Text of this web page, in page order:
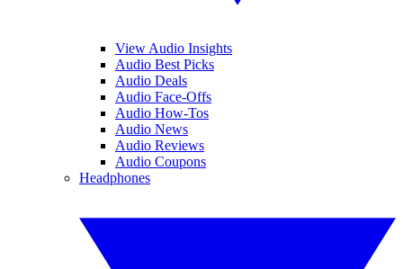
View Audio Insights
Audio Best Picks
Audio Deals
Audio Face-Offs
Audio How-Tos
Audio News
Audio Reviews
Audio Coupons
Headphones